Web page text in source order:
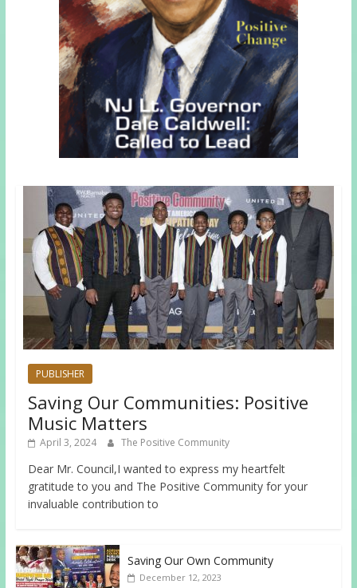
PUBLISHER
Saving Our Communities: Positive
Music Matters
April 3, 2024 The Positive Community
Dear Mr. Council,I wanted to express my heartfelt
gratitude to you and The Positive Community for your
invaluable contribution to
Saving Our Own Community
December 12, 2023